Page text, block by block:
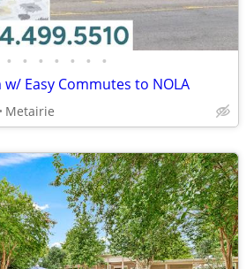
• • • • • • •
Easy Commutes to NOLA
Metairie